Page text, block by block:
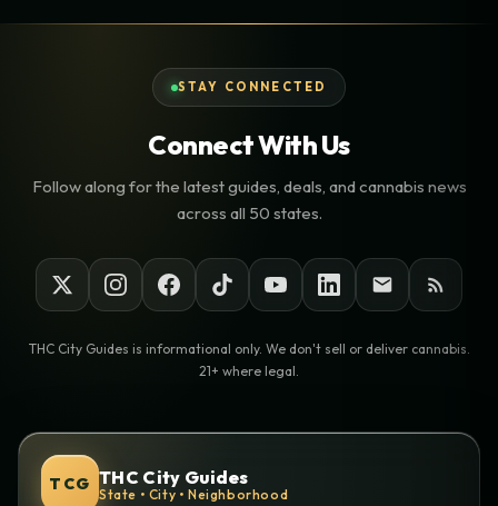
STAY CONNECTED
Connect With Us
Follow along for the latest guides, deals, and cannabis news
across all 50 states.
THC City Guides is informational only. We don't sell or deliver cannabis.
21+ where legal.
TCG THC City Guides
State • City • Neighborhood